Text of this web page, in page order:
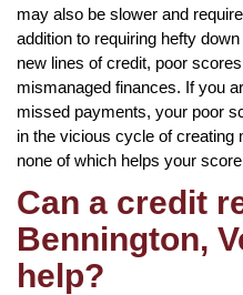
may also be slower and
addition to requiring hefty
new lines of credit, poor
mismanaged finances. If you
missed payments, your poor
in the vicious cycle of creating
none of which helps your
Can a credit
Bennington,
help?